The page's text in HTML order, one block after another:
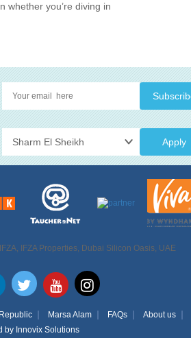
whether you’re diving in
Apply
IFZA Properties, Dubai Silicon Oasis, UAE
Marsa Alam FAQs About us
by Innovix Solutions